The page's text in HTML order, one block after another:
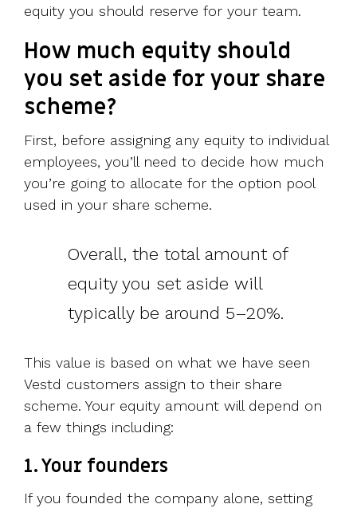
equity you should reserve for your team.
How much equity should
you set aside for your share
scheme?
First, before assigning any equity to individual
employees, you’ll need to decide how much
you’re going to allocate for the option pool
used in your share scheme.
Overall, the total amount of
equity you set aside will
typically be around 5–20%.
This value is based on what we have seen
Vestd customers assign to their share
scheme. Your equity amount will depend on
a few things including:
1. Your founders
If you founded the company alone, setting